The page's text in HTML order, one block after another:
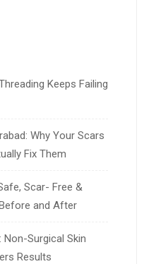
Keeps Failing
Why Your Scars
Fix Them
Scar- Free &
and After
Non-Surgical Skin
Results